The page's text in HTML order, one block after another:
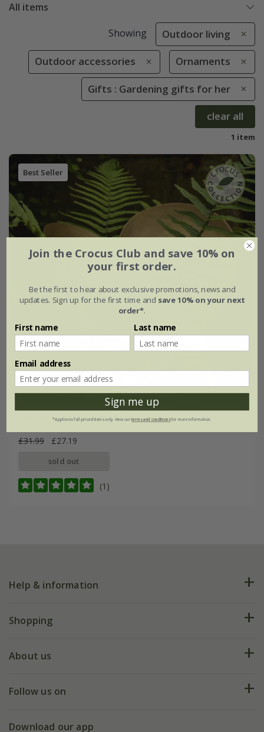
All items
Showing Outdoor living
Outdoor accessories Ornaments
Gifts : Gardening gifts for her
clear all
1 item
Best Seller
Pot watering droplet - brass scallop
£31.99 £27.19
sold out
(1)
Help & information
FAQs
My account
Shopping
Deliveries
Gift wrapping
About us
Our history
Follow us on
Facebook
Download our app
Join the Crocus Club and save 10% on
your first order.
Be the first to hear about exclusive promotions, news and
updates. Sign up for the first time and save 10% on your next
order*.
First name Last name
Email address
Sign me up
*Applies to full-priced items only. View ourterms and conditionsfor more information.